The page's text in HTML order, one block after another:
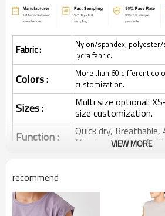
Fabric :
Nylon/spandex, polyester/
lycra fabric.
Colors :
More than 60 different
customization.
Sizes : Multi size optional:
size customization.
Function : Quick dry,
Moisture wicking, Soft.
Printing :
transfer etc.
Plane Embroidery,3D
VIEW MORE
recommend